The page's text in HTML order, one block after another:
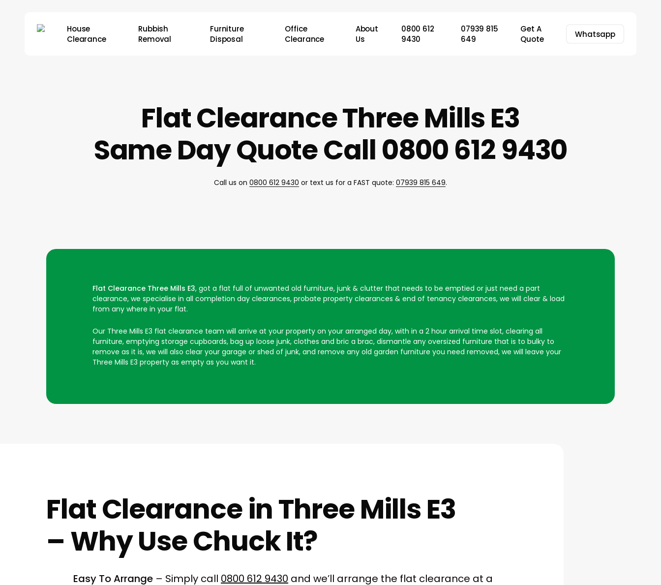
House
Clearance
Rubbish
Removal
Furniture
Disposal
Office
Clearance
About
Us
0800 612
9430
07939 815
649
Get A
Quote
Whatsapp
Flat Clearance Three Mills E3
Same Day Quote Call 0800 612 9430
Call us on 0800 612 9430 or text us for a FAST quote: 07939 815 649.
Flat Clearance Three Mills E3, got a flat full of unwanted old furniture, junk & clutter that needs to be emptied or just need a part
clearance, we specialise in all completion day clearances, probate property clearances & end of tenancy clearances, we will clear & load
from any where in your flat.
Our Three Mills E3 flat clearance team will arrive at your property on your arranged day, with in a 2 hour arrival time slot, clearing all
furniture, emptying storage cupboards, bag up loose junk, clothes and bric a brac, dismantle any oversized furniture that is to bulky to
remove as it is, we will also clear your garage or shed of junk, and remove any old garden furniture you need removed, we will leave your
Three Mills E3 property as empty as you want it.
Flat Clearance in Three Mills E3
– Why Use Chuck It?
Easy To Arrange – Simply call 0800 612 9430 and we’ll arrange the flat clearance at a